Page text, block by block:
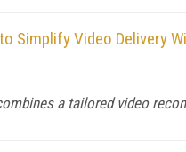
Simplify Video Delivery
a tailored video